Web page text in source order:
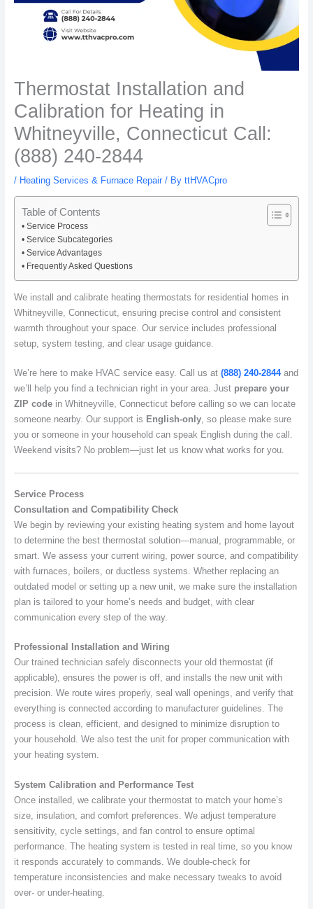
Thermostat Installation and
Calibration for Heating in
Whitneyville, Connecticut Call:
(888) 240-2844
/ Heating Services & Furnace Repair/ By ttHVACpro
Table of Contents
Service Process
Service Subcategories
Service Advantages
Frequently Asked Questions
We install and calibrate heating thermostats for residential homes in
Whitneyville, Connecticut, ensuring precise control and consistent
warmth throughout your space. Our service includes professional
setup, system testing, and clear usage guidance.
We’re here to make HVAC service easy. Call us at (888) 240-2844and
we’ll help you find a technician right in your area. Just prepare your
ZIP codein Whitneyville, Connecticut before calling so we can locate
someone nearby. Our support is English-only, so please make sure
you or someone in your household can speak English during the call.
Weekend visits? No problem—just let us know what works for you.
Service Process
Consultation and Compatibility Check
We begin by reviewing your existing heating system and home layout
to determine the best thermostat solution—manual, programmable, or
smart. We assess your current wiring, power source, and compatibility
with furnaces, boilers, or ductless systems. Whether replacing an
outdated model or setting up a new unit, we make sure the installation
plan is tailored to your home’s needs and budget, with clear
communication every step of the way.
Professional Installation and Wiring
Our trained technician safely disconnects your old thermostat (if
applicable), ensures the power is off, and installs the new unit with
precision. We route wires properly, seal wall openings, and verify that
everything is connected according to manufacturer guidelines. The
process is clean, efficient, and designed to minimize disruption to
your household. We also test the unit for proper communication with
your heating system.
System Calibration and Performance Test
Once installed, we calibrate your thermostat to match your home’s
size, insulation, and comfort preferences. We adjust temperature
sensitivity, cycle settings, and fan control to ensure optimal
performance. The heating system is tested in real time, so you know
it responds accurately to commands. We double-check for
temperature inconsistencies and make necessary tweaks to avoid
over- or under-heating.